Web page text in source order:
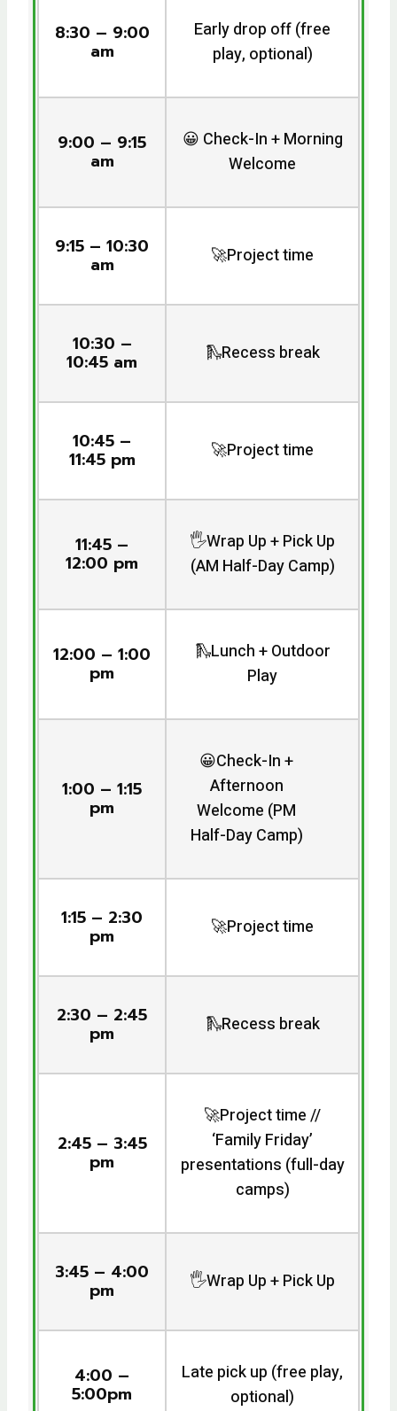
8:30 – 9:00
am
Early drop off (free
play, optional)
9:00 – 9:15
am
😀 Check-In + Morning
Welcome
9:15 – 10:30
am 🚀Project time
10:30 –
10:45 am 🛝Recess break
10:45 –
11:45 pm 🚀Project time
11:45 –
12:00 pm
🖐️Wrap Up + Pick Up
(AM Half-Day Camp)
12:00 – 1:00
pm
🛝Lunch + Outdoor
Play
1:00 – 1:15
pm
😀Check-In +
Afternoon
Welcome (PM
Half-Day Camp)
1:15 – 2:30
pm 🚀Project time
2:30 – 2:45
pm 🛝Recess break
2:45 – 3:45
pm
🚀Project time //
‘Family Friday’
presentations (full-day
camps)
3:45 – 4:00
pm 🖐️Wrap Up + Pick Up
4:00 –
5:00pm
Late pick up (free play,
optional)